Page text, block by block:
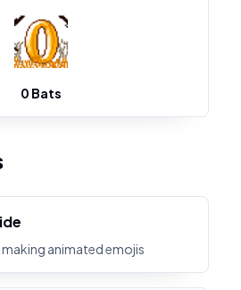
0 Bats
animated emojis